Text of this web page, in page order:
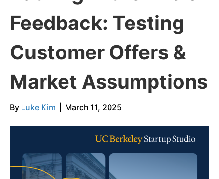
Feedback: Testing
Customer Offers &
Market Assumptions
By Luke Kim March 11, 2025